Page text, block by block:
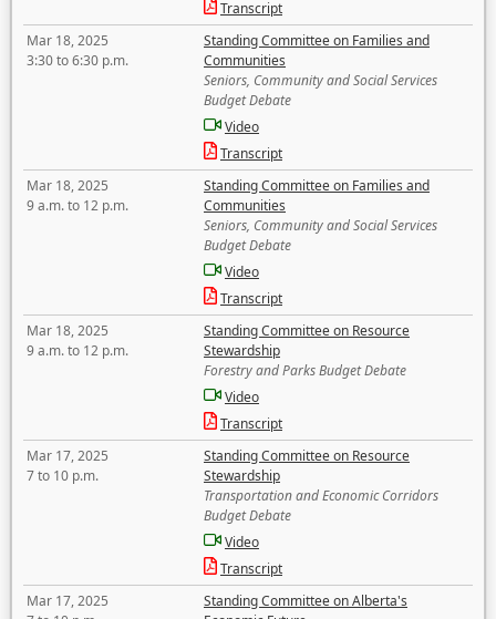
Transcript
Mar 18, 2025
3:30 to 6:30 p.m.
Standing Committee on Families and
Communities
Seniors, Community and Social Services
Budget Debate
Video
Transcript
Mar 18, 2025
9 a.m. to 12 p.m.
Standing Committee on Families and
Communities
Seniors, Community and Social Services
Budget Debate
Video
Transcript
Mar 18, 2025
9 a.m. to 12 p.m.
Standing Committee on Resource
Stewardship
Forestry and Parks Budget Debate
Video
Transcript
Mar 17, 2025
7 to 10 p.m.
Standing Committee on Resource
Stewardship
Transportation and Economic Corridors
Budget Debate
Video
Transcript
Mar 17, 2025
Standing Committee on Alberta's